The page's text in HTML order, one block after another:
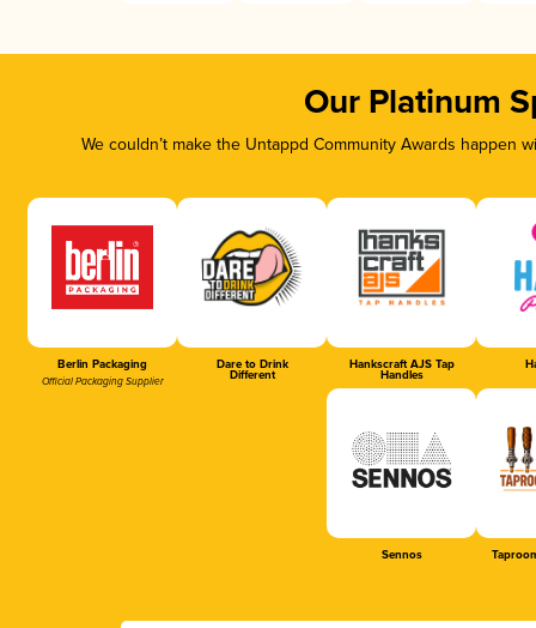
Our Platinum
We couldn’t make the Untappd Community Awards
Berlin Packaging
Official Packaging Supplier
Dare to Drink
Different
Hankscraft AJS Tap
Handles
Sennos